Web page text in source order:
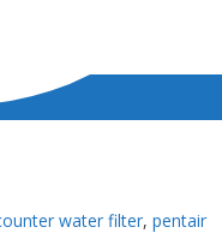
water filter, pentair